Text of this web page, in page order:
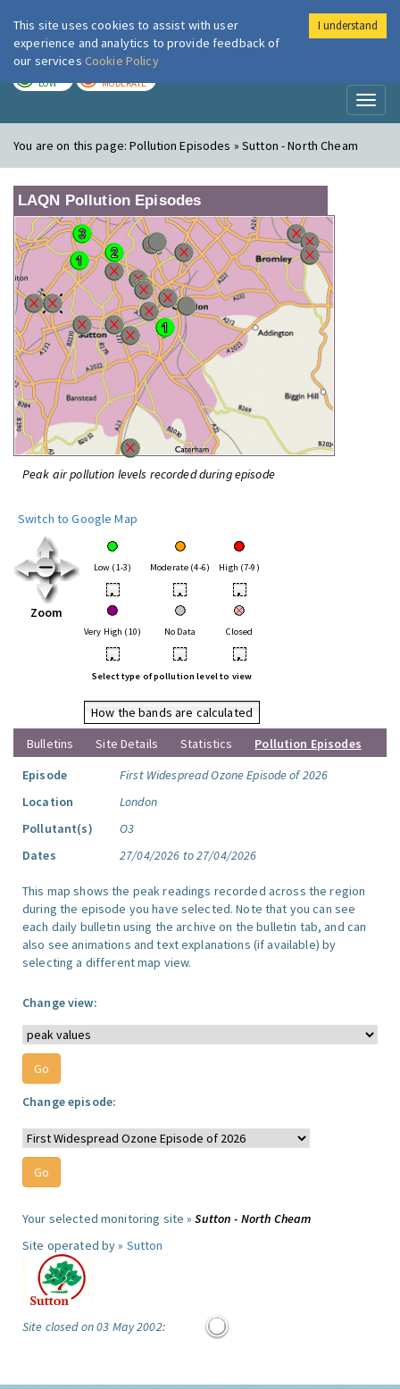
London Air
LOW MODERATE
You are on this page:Pollution Episodes » Sutton - North Cheam
LAQN Pollution Episodes
Peak air pollution levels recorded during episode
Switch to Google Map
Zoom
Low (1-3) Moderate (4-6) High (7-9)
• • •
Very High (10) No Data Closed
• • •
Select type of pollution level to view
How the bands are calculated
Bulletins
Site Details Statistics
Pollution Episodes
Episode
First Widespread Ozone Episode of 2026
Location
London
Pollutant(s)
O3
Dates
27/04/2026 to 27/04/2026
This map shows the peak readings recorded across the region
during the episode you have selected. Note that you can see
each daily bulletin using the archive on the bulletin tab, and can
also see animations and text explanations (if available) by
selecting a different map view.
Change view:
Change episode:
Your selected monitoring site »Sutton - North Cheam
Site operated by » Sutton
Site closed on 03 May 2002:
This site uses cookies to assist with user
experience and analytics to provide feedback of
our services Cookie Policy
I understand